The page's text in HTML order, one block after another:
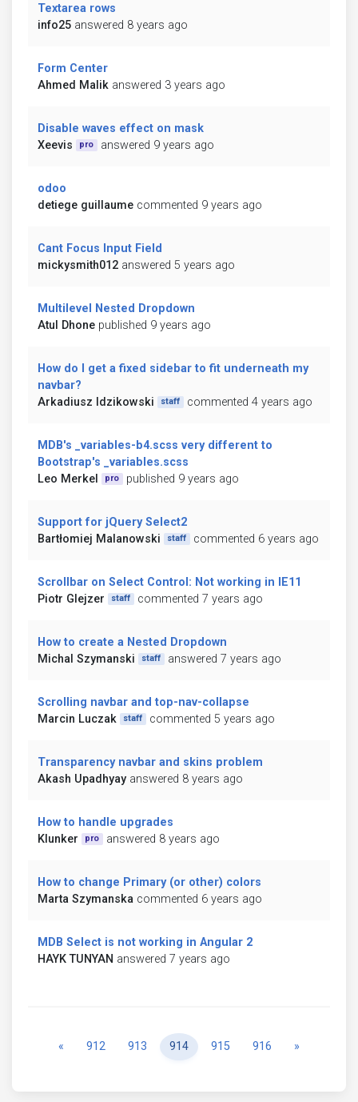
Textarea rows
info25 answered 8 years ago
Form Center
Ahmed Malik answered 3 years ago
Disable waves effect on mask
Xeevis
pro answered 9 years ago
odoo
detiege guillaume commented 9 years ago
Cant Focus Input Field
mickysmith012 answered 5 years ago
Multilevel Nested Dropdown
Atul Dhone published 9 years ago
How do I get a fixed sidebar to fit underneath my
navbar?
Arkadiusz Idzikowski
staff commented 4 years ago
MDB's _variables-b4.scss very different to
Bootstrap's _variables.scss
Leo Merkel
pro published 9 years ago
Support for jQuery Select2
Bartłomiej Malanowski
staff commented 6 years ago
Scrollbar on Select Control: Not working in IE11
Piotr Glejzer
staff commented 7 years ago
How to create a Nested Dropdown
Michal Szymanski
staff answered 7 years ago
Scrolling navbar and top-nav-collapse
Marcin Luczak
staff commented 5 years ago
Transparency navbar and skins problem
Akash Upadhyay answered 8 years ago
How to handle upgrades
Klunker
pro answered 8 years ago
How to change Primary (or other) colors
Marta Szymanska commented 6 years ago
MDB Select is not working in Angular 2
HAYK TUNYAN answered 7 years ago
« Previous
912 913 914 915 916 »